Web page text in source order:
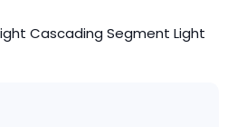
Cascading Segment Light